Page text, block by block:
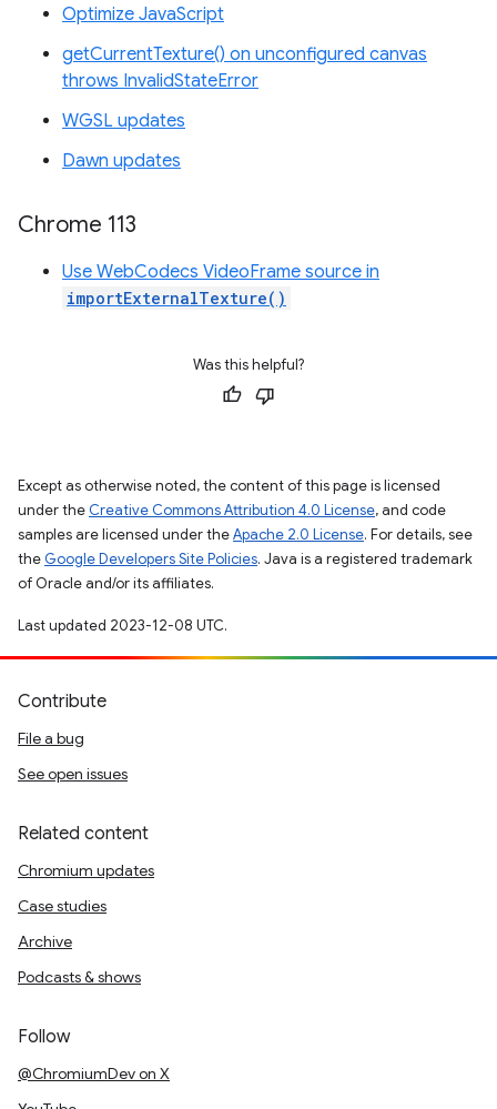
Optimize JavaScript
getCurrentTexture() on unconfigured canvas
throws InvalidStateError
WGSL updates
Dawn updates
Chrome 113
Use WebCodecs VideoFrame source in
importExternalTexture()
Was this helpful?
Except as otherwise noted, the content of this page is licensed
under the Creative Commons Attribution 4.0 License, and code
samples are licensed under theApache 2.0 License. For details, see
the Google Developers Site Policies. Java is a registered trademark
of Oracle and/or its affiliates.
Last updated 2023-12-08 UTC.
Contribute
File a bug
See open issues
Related content
Chromium updates
Case studies
Archive
Podcasts & shows
Follow
@ChromiumDev on X